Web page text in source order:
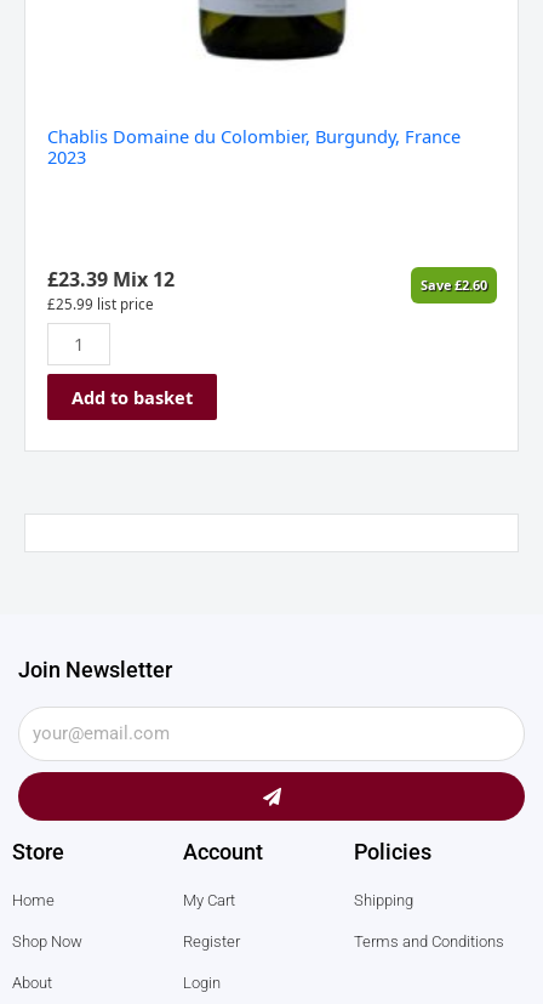
Chablis Domaine du Colombier, Burgundy, France
2023
£23.39Mix 12
£25.99 list price
Save£2.60
Add to basket
Join Newsletter
Submit
Store
Home
Shop Now
About
Account
My Cart
Register
Login
Policies
Shipping
Terms and Conditions